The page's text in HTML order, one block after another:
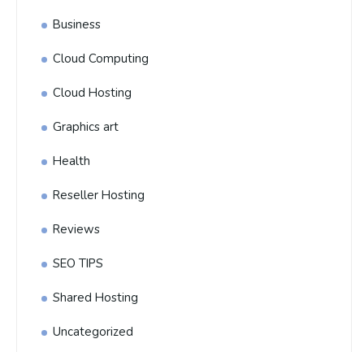
Business
Cloud Computing
Cloud Hosting
Graphics art
Health
Reseller Hosting
Reviews
SEO TIPS
Shared Hosting
Uncategorized